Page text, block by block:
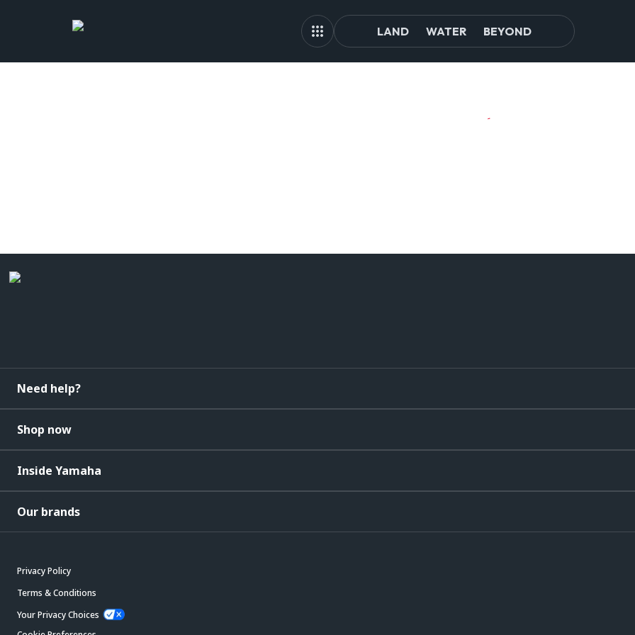
LAND WATER BEYOND
Need help?
Shop now
Inside Yamaha
Our brands
Privacy Policy
Terms & Conditions
Your Privacy Choices